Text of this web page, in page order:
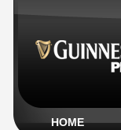
HOME